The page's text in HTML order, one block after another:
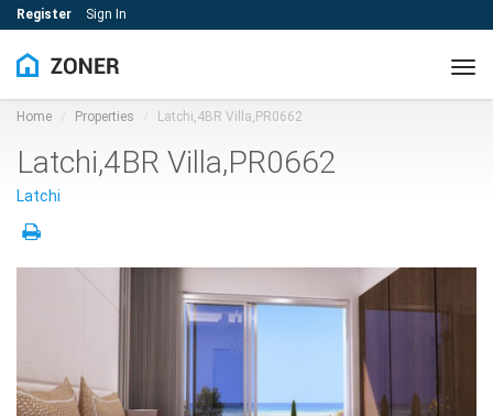
Register Sign In
Home Properties Latchi,4BR Villa,PR0662
Latchi,4BR Villa,PR0662
Latchi